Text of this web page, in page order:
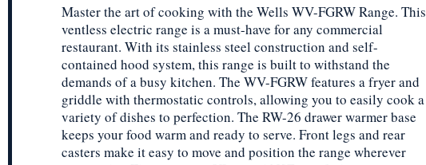
Master the art of cooking with the Wells WV-FGRW Range. This
ventless electric range is a must-have for any commercial
restaurant. With its stainless steel construction and self-
contained hood system, this range is built to withstand the
demands of a busy kitchen. The WV-FGRW features a fryer and
griddle with thermostatic controls, allowing you to easily cook a
variety of dishes to perfection. The RW-26 drawer warmer base
keeps your food warm and ready to serve. Front legs and rear
casters make it easy to move and position the range wherever